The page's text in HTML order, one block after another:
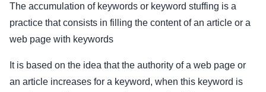
The accumulation of keywords or keyword stuffing is a
practice that consists in filling the content of an article or a
web page with keywords
It is based on the idea that the authority of a web page or
an article increases for a keyword, when this keyword is